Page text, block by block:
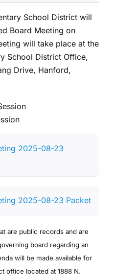
School District will
Board Meeting on
will take place at the
School District Office,
Drive, Hanford,
2025-08-23
2025-08-23 Packet
are public records and are
board regarding an
will be made available for
office located at 1888 N.